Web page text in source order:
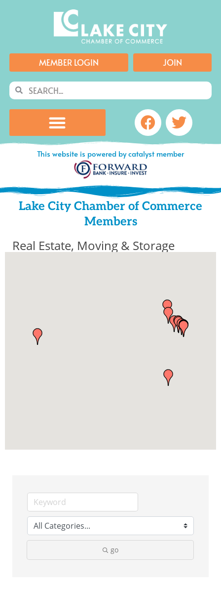
MEMBER LOGIN JOIN
SearchSearch
Facebook
This website is powered by catalyst member
Lake City Chamber of Commerce
Members
Real Estate, Moving & Storage
go